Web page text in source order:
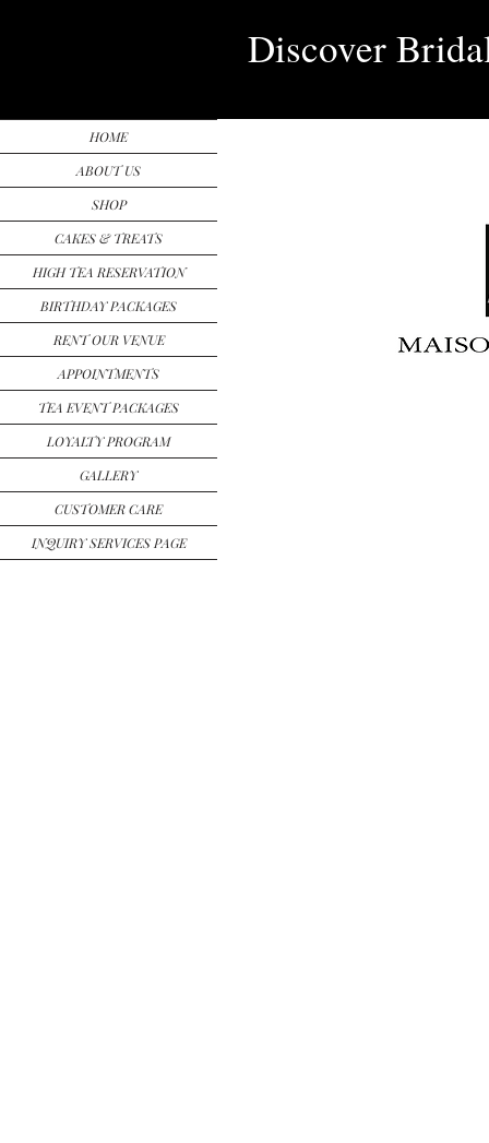
Discover
HOME
ABOUT US
SHOP
CAKES & TREATS
HIGH TEA RESERVATION
BIRTHDAY PACKAGES
RENT OUR VENUE
APPOINTMENTS
TEA EVENT PACKAGES
LOYALTY PROGRAM
GALLERY
CUSTOMER CARE
INQUIRY SERVICES PAGE